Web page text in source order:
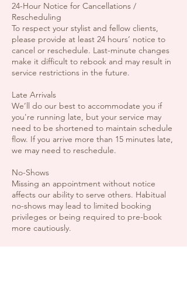
24-Hour Notice for Cancellations /
Rescheduling
To respect your stylist and fellow clients,
please provide at least 24 hours’ notice to
cancel or reschedule. Last-minute changes
make it difficult to rebook and may result in
service restrictions in the future.
Late Arrivals
We’ll do our best to accommodate you if
you're running late, but your service may
need to be shortened to maintain schedule
flow. If you arrive more than 15 minutes late,
we may need to reschedule.
No-Shows
Missing an appointment without notice
affects our ability to serve others. Habitual
no-shows may lead to limited booking
privileges or being required to pre-book
more cautiously.